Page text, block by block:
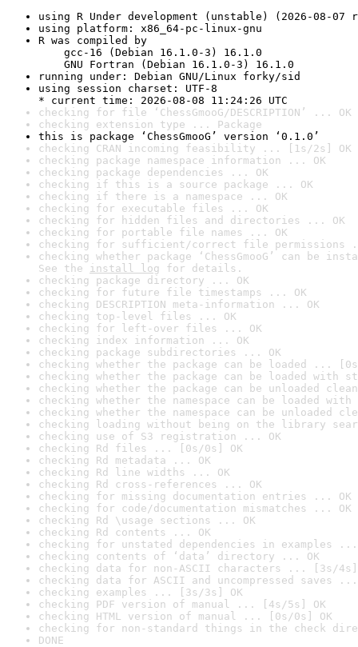
using R Under development (unstable) (2026-08-07
using platform: x86_64-pc-linux-gnu
R was compiled by
gcc-16 (Debian 16.1.0-3) 16.1.0
GNU Fortran (Debian 16.1.0-3) 16.1.0
running under: Debian GNU/Linux forky/sid
using session charset: UTF-8
* current time: 2026-08-08 11:24:26 UTC
checking for file ‘ChessGmooG/DESCRIPTION’ ... OK
checking extension type ... Package
this is package ‘ChessGmooG’ version ‘0.1.0’
checking CRAN incoming feasibility ... [1s/2s] OK
checking package namespace information ... OK
checking package dependencies ... OK
checking if this is a source package ... OK
checking if there is a namespace ... OK
checking for executable files ... OK
checking for hidden files and directories ... OK
checking for portable file names ... OK
checking for sufficient/correct file permissions
checking whether package ‘ChessGmooG’ can be
See the install log for details.
checking package directory ... OK
checking for future file timestamps ... OK
checking DESCRIPTION meta-information ... OK
checking top-level files ... OK
checking for left-over files ... OK
checking index information ... OK
checking package subdirectories ... OK
checking whether the package can be loaded ...
checking whether the package can be loaded with
checking whether the package can be unloaded
checking whether the namespace can be loaded
checking whether the namespace can be unloaded
checking loading without being on the library
checking use of S3 registration ... OK
checking Rd files ... [0s/0s] OK
checking Rd metadata ... OK
checking Rd line widths ... OK
checking Rd cross-references ... OK
checking for missing documentation entries ... OK
checking for code/documentation mismatches ... OK
checking Rd \usage sections ... OK
checking Rd contents ... OK
checking for unstated dependencies in examples ...
checking contents of ‘data’ directory ... OK
checking data for non-ASCII characters ... [3s/4s]
checking data for ASCII and uncompressed saves ...
checking examples ... [3s/3s] OK
checking PDF version of manual ... [4s/5s] OK
checking HTML version of manual ... [0s/0s] OK
checking for non-standard things in the check
DONE